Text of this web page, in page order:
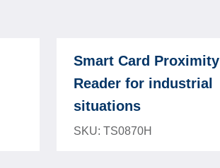
Smart Card Proximity
Reader for industrial
situations
SKU: TS0870H